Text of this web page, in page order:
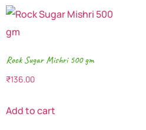
Rock Sugar Mishri 500 gm
₹136.00
Add to cart